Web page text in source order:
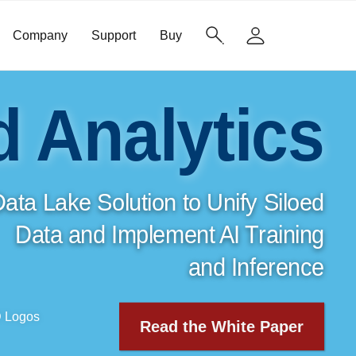
Company Support Buy
Analytics
Lake Solution to Unify Siloed
Data and ImplementAI Training
and Inference
Read the White Paper